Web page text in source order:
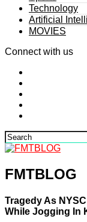
Technology
Artificial
MOVIES
Connect with us
FMTBLOG
Tragedy As
While Jogging In